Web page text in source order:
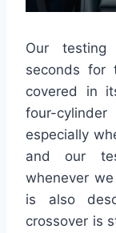
Our
seconds for
covered in
four-
especially
and our
whenever
is also
crossover is